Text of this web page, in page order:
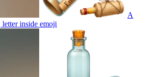
A
letter inside emoji